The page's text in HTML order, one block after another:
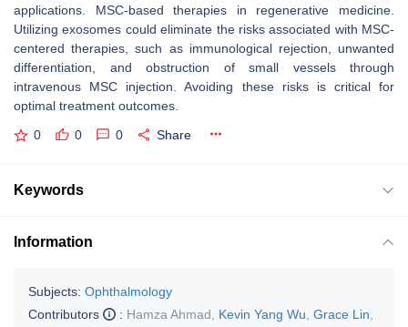
applications. MSC-based therapies in regenerative medicine.
Utilizing exosomes could eliminate the risks associated with MSC-
centered therapies, such as immunological rejection, unwanted
differentiation, and obstruction of small vessels through
intravenous MSC injection. Avoiding these risks is critical for
optimal treatment outcomes.
0 0 0 Share
Keywords
Information
Subjects: Ophthalmology
Contributors
: Hamza Ahmad Kevin Yang Wu Grace Lin